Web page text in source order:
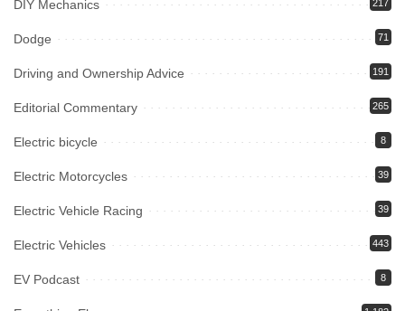
DIY Mechanics 217
Dodge 71
Driving and Ownership Advice 191
Editorial Commentary 265
Electric bicycle 8
Electric Motorcycles 39
Electric Vehicle Racing 39
Electric Vehicles 443
EV Podcast 8